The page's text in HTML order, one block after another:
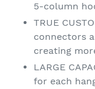
5-column
TRUE
connectors
creating
LARGE
for each